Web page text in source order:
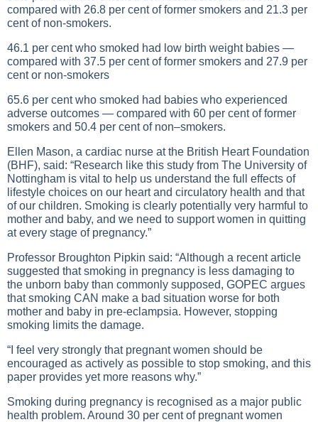
compared with 26.8 per cent of former smokers and 21.3 per
cent of non-smokers.
46.1 per cent who smoked had low birth weight babies —
compared with 37.5 per cent of former smokers and 27.9 per
cent or non-smokers
65.6 per cent who smoked had babies who experienced
adverse outcomes — compared with 60 per cent of former
smokers and 50.4 per cent of non–smokers.
Ellen Mason, a cardiac nurse at the British Heart Foundation
(BHF), said: “Research like this study from The University of
Nottingham is vital to help us understand the full effects of
lifestyle choices on our heart and circulatory health and that
of our children. Smoking is clearly potentially very harmful to
mother and baby, and we need to support women in quitting
at every stage of pregnancy.”
Professor Broughton Pipkin said: “Although a recent article
suggested that smoking in pregnancy is less damaging to
the unborn baby than commonly supposed, GOPEC argues
that smoking CAN make a bad situation worse for both
mother and baby in pre-eclampsia. However, stopping
smoking limits the damage.
“I feel very strongly that pregnant women should be
encouraged as actively as possible to stop smoking, and this
paper provides yet more reasons why.”
Smoking during pregnancy is recognised as a major public
health problem. Around 30 per cent of pregnant women